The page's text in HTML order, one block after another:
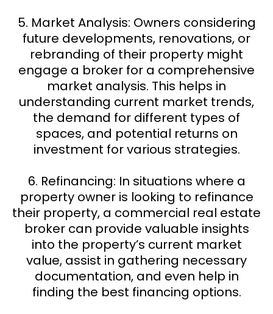
5. Market Analysis: Owners considering
future developments, renovations, or
rebranding of their property might
engage a broker for a comprehensive
market analysis. This helps in
understanding current market trends,
the demand for different types of
spaces, and potential returns on
investment for various strategies.
6. Refinancing: In situations where a
property owner is looking to refinance
their property, a commercial real estate
broker can provide valuable insights
into the property’s current market
value, assist in gathering necessary
documentation, and even help in
finding the best financing options.